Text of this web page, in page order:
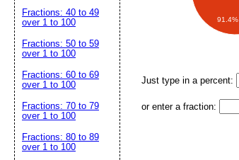
91.4%
Just type in a percent:
or enter a fraction:
Fractions: 40 to 49
over 1 to 100
Fractions: 50 to 59
over 1 to 100
Fractions: 60 to 69
over 1 to 100
Fractions: 70 to 79
over 1 to 100
Fractions: 80 to 89
over 1 to 100